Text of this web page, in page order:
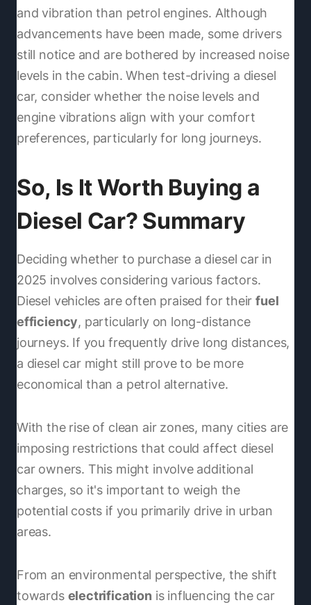
and vibration than petrol engines. Although
advancements have been made, some drivers
still notice and are bothered by increased noise
levels in the cabin. When test-driving a diesel
car, consider whether the noise levels and
engine vibrations align with your comfort
preferences, particularly for long journeys.
So, Is It Worth Buying a
Diesel Car? Summary
Deciding whether to purchase a diesel car in
2025 involves considering various factors.
Diesel vehicles are often praised for theirfuel
efficiency, particularly on long-distance
journeys. If you frequently drive long distances,
a diesel car might still prove to be more
economical than a petrol alternative.
With the rise of clean air zones, many cities are
imposing restrictions that could affect diesel
car owners. This might involve additional
charges, so it's important to weigh the
potential costs if you primarily drive in urban
areas.
From an environmental perspective, the shift
towards electrification is influencing the car